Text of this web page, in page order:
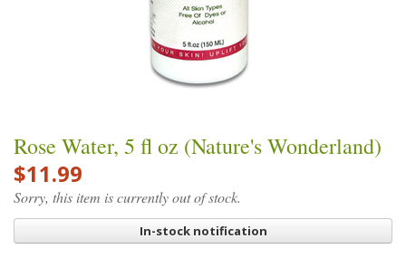
Rose Water, 5 fl oz (Nature's Wonderland)
$11.99
Sorry, this item is currently out of stock.
In-stock notification